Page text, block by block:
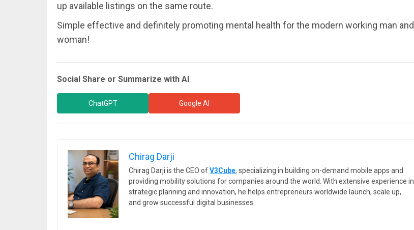
up available listings on the same route.
Simple effective and definitely promoting mental health for the modern working man and
woman!
Social Share or Summarize with AI
ChatGPT Google AI
Chirag Darji
Chirag Darji is the CEO ofV3Cube, specializing in building on-demand mobile apps and
providing mobility solutions for companies around the world. With extensive experience in
strategic planning and innovation, he helps entrepreneurs worldwide launch, scale up,
and grow successful digital businesses.